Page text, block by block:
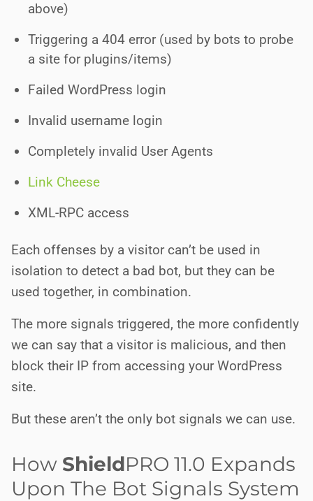
above)
Triggering a 404 error (used by bots to probe
a site for plugins/items)
Failed WordPress login
Invalid username login
Completely invalid User Agents
Link Cheese
XML-RPC access
Each offenses by a visitor can’t be used in
isolation to detect a bad bot, but they can be
used together, in combination.
The more signals triggered, the more confidently
we can say that a visitor is malicious, and then
block their IP from accessing your WordPress
site.
But these aren’t the only bot signals we can use.
How ShieldPRO 11.0 Expands
Upon The Bot Signals System